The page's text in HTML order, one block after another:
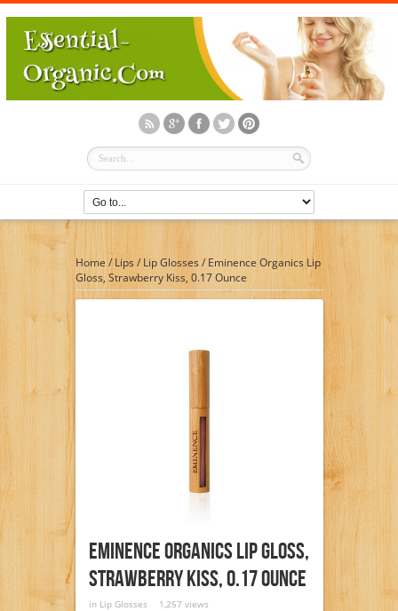
Home / Lips /Lip Glosses / Eminence Organics Lip
Gloss, Strawberry Kiss, 0.17 Ounce
Eminence Organics Lip Gloss,
Strawberry Kiss, 0.17 Ounce
in Lip Glosses 1,257 views